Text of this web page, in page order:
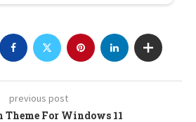
previous post
Theme For Windows 11